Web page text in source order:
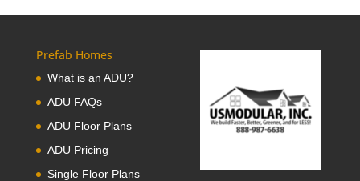
Prefab Homes
What is an ADU?
ADU FAQs
ADU Floor Plans
ADU Pricing
Single Floor Plans